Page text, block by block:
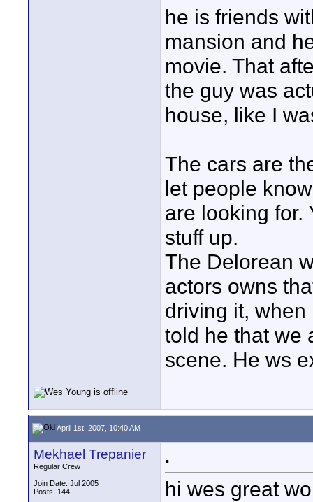
he is friends
mansion and
movie. That
the guy was
house, like I
The cars are
let people
are looking for.
stuff up.
The Delorean
actors owns
driving it,
told he that we
scene. He ws
April 1st, 2007, 10:40 AM
Mekhael Trepanier
Regular Crew
Join Date: Jul 2005
Posts: 144
.
hi wes great